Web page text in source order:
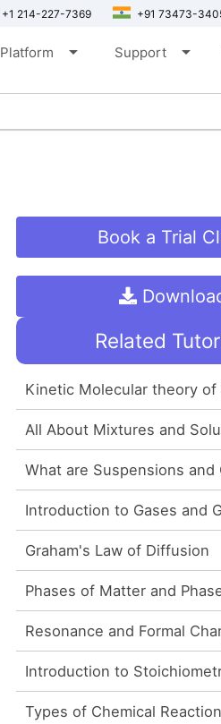
+1 214-227-7369 +91 73473-
Platform arrow_drop_down Support arrow_drop_down
Book a Trial
Related
Kinetic Molecular theory of
All About Mixtures and
What are Suspensions and
Introduction to Gases and
Graham's Law of Diffusion
Phases of Matter and
Resonance and Formal
Introduction to
Types of Chemical